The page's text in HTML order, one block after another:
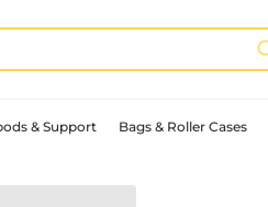
& Support Bags & Roller Cases